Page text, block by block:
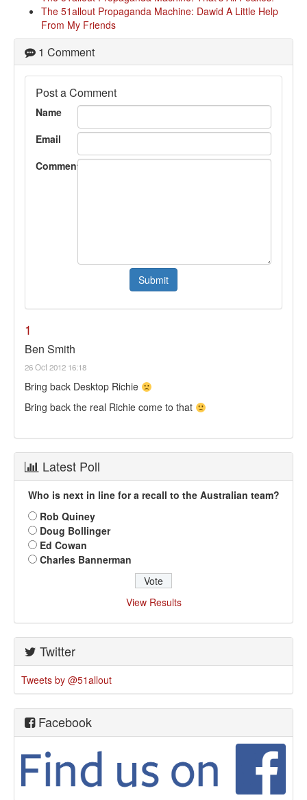
The 51allout Propaganda Machine: Dawid A Little Help
From My Friends
1 Comment
Post a Comment
Name
Email
Comment
1
Ben Smith
26 Oct 2012 16:18
Bring back Desktop Richie
Bring back the real Richie come to that
Latest Poll
Who is next in line for a recall to the Australian team?
Rob Quiney
Doug Bollinger
Ed Cowan
Charles Bannerman
View Results
Twitter
Tweets by @51allout
Facebook